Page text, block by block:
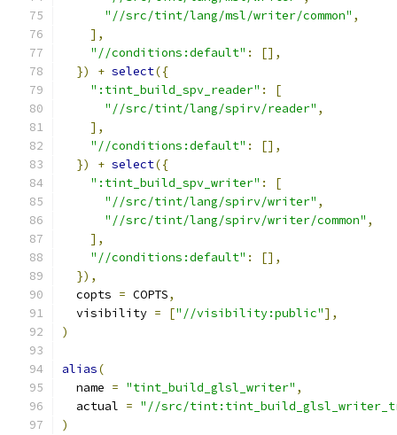
"//src/tint/lang/msl/writer/common" ,
],
"//conditions:default" :
[],
})
+ select({
":tint_build_spv_reader" :
[
"//src/tint/lang/spirv/reader" ,
],
"//conditions:default" :
[],
})
+ select({
":tint_build_spv_writer" :
[
"//src/tint/lang/spirv/writer" ,
"//src/tint/lang/spirv/writer/common" ,
],
"//conditions:default" :
[],
}),
  copts
= COPTS,
  visibility
= ["//visibility:public"],
)
alias(
  name
= "tint_build_glsl_writer" ,
  actual
= "//src/
)